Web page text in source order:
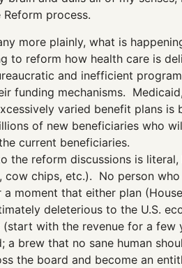
process.
more plainly, what is
to reform how health care is
and inefficient
funding mechanisms.
varied benefit plans
of new beneficiaries who
current beneficiaries.
the reform discussions is literal,
cow chips, etc.). No person
moment that either plan
deleterious to the U.S.
with the revenue for a few
a brew that no sane human
the board and become an